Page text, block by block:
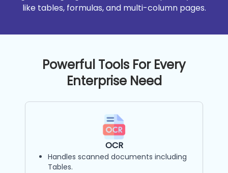
like tables, formulas, and multi-column pages.
Powerful Tools For Every
Enterprise Need
OCR
Handles scanned documents including
Tables.